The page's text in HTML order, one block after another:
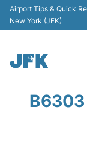
Airport Tips & Quick
New York (JFK)
B6303